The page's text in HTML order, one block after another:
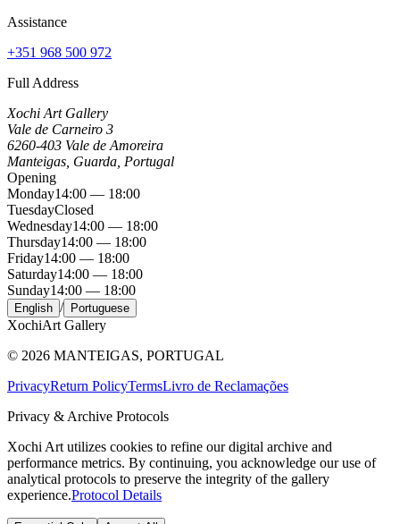
Assistance
+351 968 500 972
Full Address
Xochi Art Gallery
Vale de Carneiro 3
6260-403 Vale de Amoreira
Manteigas, Guarda, Portugal
Opening
Monday14:00 — 18:00
TuesdayClosed
Wednesday14:00 — 18:00
Thursday14:00 — 18:00
Friday14:00 — 18:00
Saturday14:00 — 18:00
Sunday14:00 — 18:00
English / Portuguese
XochiArt Gallery
© 2026 MANTEIGAS, PORTUGAL
PrivacyReturn PolicyTermsLivro de Reclamações
Privacy & Archive Protocols
Xochi Art utilizes cookies to refine our digital archive and
performance metrics. By continuing, you acknowledge our use of
analytical protocols to preserve the integrity of the gallery
experience.Protocol Details